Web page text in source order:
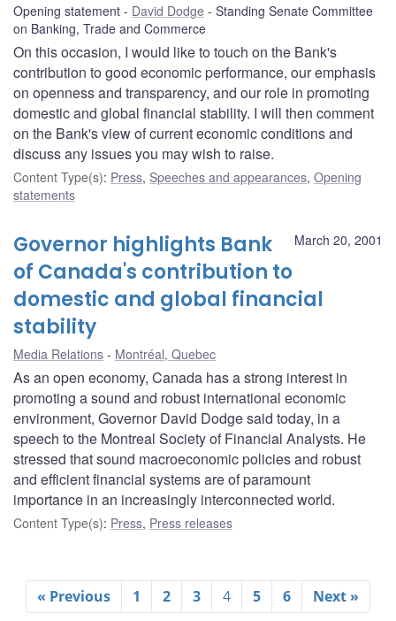
Opening statement David Dodge
Standing Senate Committee
on Banking, Trade and Commerce
On this occasion, I would like to touch on the Bank's
contribution to good economic performance, our emphasis
on openness and transparency, and our role in promoting
domestic and global financial stability. I will then comment
on the Bank's view of current economic conditions and
discuss any issues you may wish to raise.
Content Type(s): Press, Speeches and appearances, Opening
statements
March 20, 2001
Governor highlights Bank
of Canada's contribution to
domestic and global financial
stability
Media Relations Montréal, Quebec
As an open economy, Canada has a strong interest in
promoting a sound and robust international economic
environment, Governor David Dodge said today, in a
speech to the Montreal Society of Financial Analysts. He
stressed that sound macroeconomic policies and robust
and efficient financial systems are of paramount
importance in an increasingly interconnected world.
Content Type(s): Press, Press releases
« Previous 1 2 3 4 5 6 Next »